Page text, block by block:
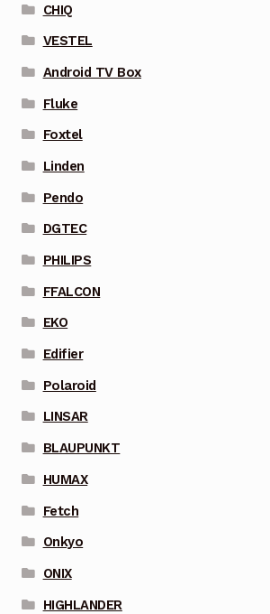
CHIQ
VESTEL
Android TV Box
Fluke
Foxtel
Linden
Pendo
DGTEC
PHILIPS
FFALCON
EKO
Edifier
Polaroid
LINSAR
BLAUPUNKT
HUMAX
Fetch
Onkyo
ONIX
HIGHLANDER